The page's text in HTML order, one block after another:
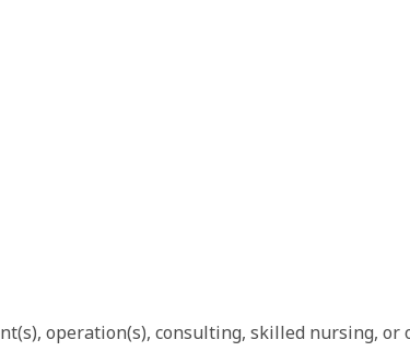
operation(s), consulting, skilled nursing, or